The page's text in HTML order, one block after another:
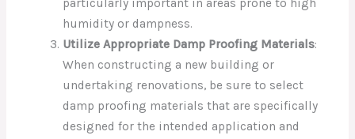
particularly important in areas prone to high
humidity or dampness.
Utilize Appropriate Damp Proofing Materials:
When constructing a new building or
undertaking renovations, be sure to select
damp proofing materials that are specifically
designed for the intended application and